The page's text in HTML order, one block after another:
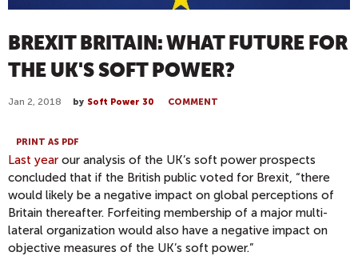
BREXIT BRITAIN: WHAT FUTURE FOR
THE UK'S SOFT POWER?
Jan 2, 2018 by Soft Power 30 COMMENT
PRINT AS PDF
Last year our analysis of the UK’s soft power prospects
concluded that if the British public voted for Brexit, “there
would likely be a negative impact on global perceptions of
Britain thereafter. Forfeiting membership of a major multi-
lateral organization would also have a negative impact on
objective measures of the UK’s soft power.”